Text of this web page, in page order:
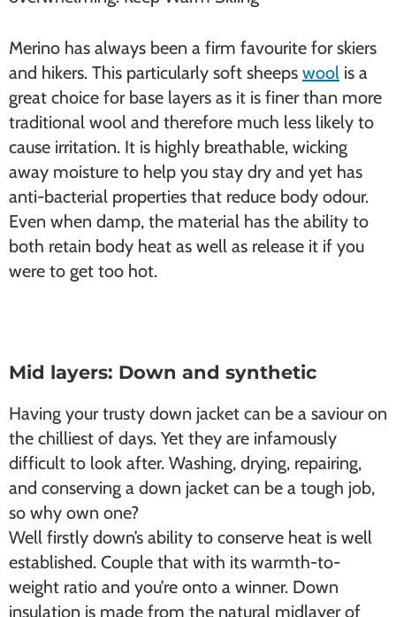
Merino has always been a firm favourite for skiers
and hikers. This particularly soft sheeps wool is a
great choice for base layers as it is finer than more
traditional wool and therefore much less likely to
cause irritation. It is highly breathable, wicking
away moisture to help you stay dry and yet has
anti-bacterial properties that reduce body odour.
Even when damp, the material has the ability to
both retain body heat as well as release it if you
were to get too hot.
Mid layers: Down and synthetic
Having your trusty down jacket can be a saviour on
the chilliest of days. Yet they are infamously
difficult to look after. Washing, drying, repairing,
and conserving a down jacket can be a tough job,
so why own one?
Well firstly down’s ability to conserve heat is well
established. Couple that with its warmth-to-
weight ratio and you’re onto a winner. Down
insulation is made from the natural midlayer of